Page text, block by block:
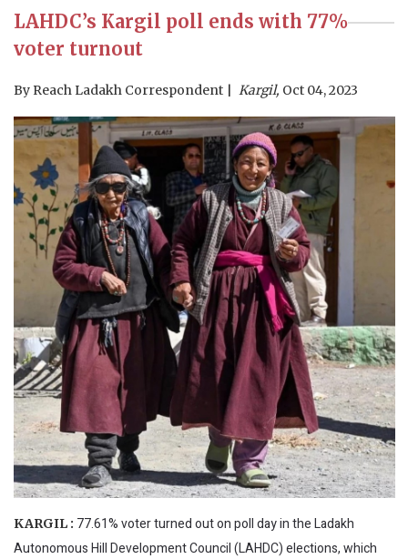
LAHDC’s Kargil poll ends with 77%
voter turnout
By Reach Ladakh Correspondent Kargil, Oct 04, 2023
KARGIL : 77.61% voter turned out on poll day in the Ladakh
Autonomous Hill Development Council (LAHDC) elections, which